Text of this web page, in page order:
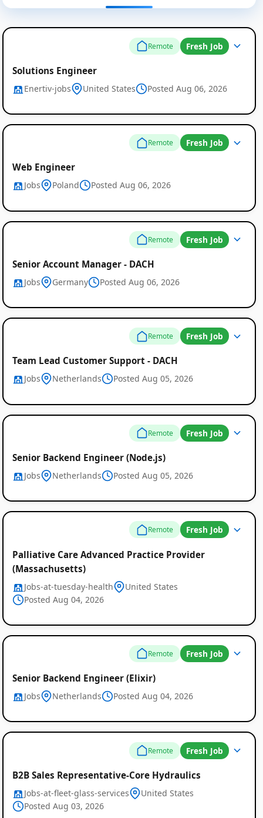
Remote Fresh Job
Solutions Engineer
Enertiv-jobs United States Posted Aug 06, 2026
Remote Fresh Job
Web Engineer
Jobs Poland Posted Aug 06, 2026
Remote Fresh Job
Senior Account Manager - DACH
Jobs Germany Posted Aug 06, 2026
Remote Fresh Job
Team Lead Customer Support - DACH
Jobs Netherlands Posted Aug 05, 2026
Remote Fresh Job
Senior Backend Engineer (Node.js)
Jobs Netherlands Posted Aug 05, 2026
Remote Fresh Job
Palliative Care Advanced Practice Provider
(Massachusetts)
Jobs-at-tuesday-health
United States
Posted Aug 04, 2026
Remote Fresh Job
Senior Backend Engineer (Elixir)
Jobs Netherlands Posted Aug 04, 2026
Remote Fresh Job
B2B Sales Representative-Core Hydraulics
Jobs-at-fleet-glass-services
United States
Posted Aug 03, 2026